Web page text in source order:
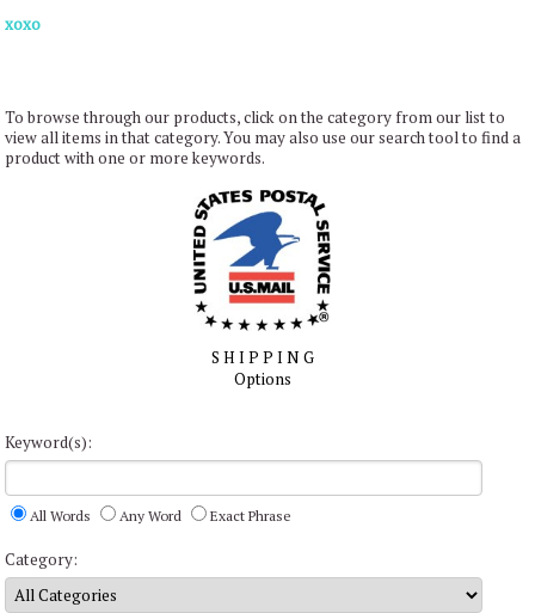
xoxo
To browse through our products, click on the category from our list to
view all items in that category. You may also use our search tool to find a
product with one or more keywords.
S H I P P I N G
Options
Keyword(s):
All Words Any Word Exact Phrase
Category: